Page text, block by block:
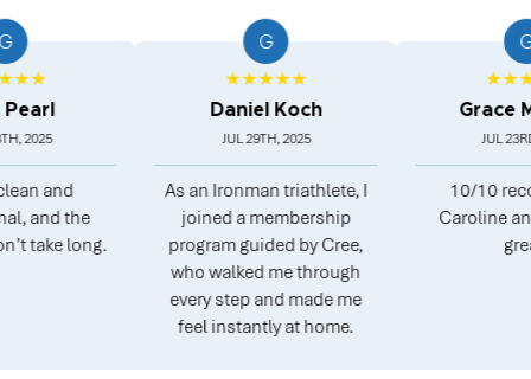
the
long.
★★★★★
Daniel Koch
JUL 29TH, 2025
As an Ironman triathlete, I
joined a membership
program guided by Cree,
who walked me through
every step and made me
feel instantly at home.
★★★★★
Grace
JUL 23RD, 2025
10/10
Caroline and